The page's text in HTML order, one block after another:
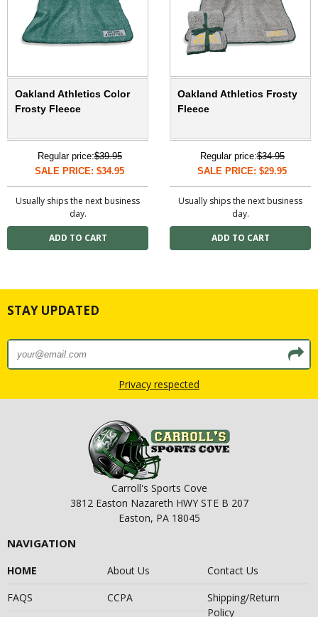
Oakland Athletics Color
Frosty Fleece
Regular price:$39.95
SALE PRICE: $34.95
Usually ships the next business
day.
Oakland Athletics Frosty
Fleece
Regular price:$34.95
SALE PRICE: $29.95
Usually ships the next business
day.
STAY UPDATED
Privacy respected
Carroll's Sports Cove
3812 Easton Nazareth HWY STE B 207
Easton, PA 18045
NAVIGATION
HOME About Us
Contact Us
FAQS
CCPA
Shipping/Return
Policy